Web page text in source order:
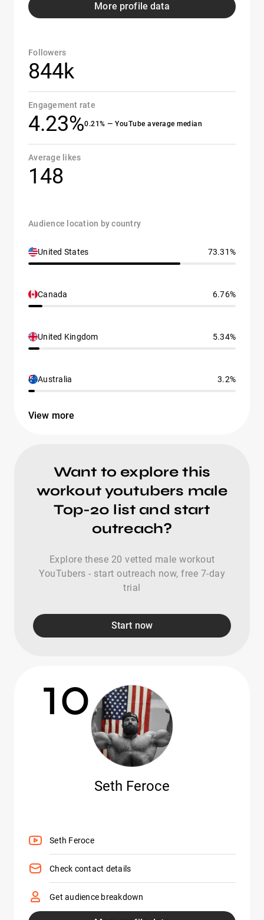
More profile data
Followers
844k
Engagement rate
4.23%0.21% — YouTube average median
Average likes
148
Audience location by country
United States 73.31%
Canada 6.76%
United Kingdom 5.34%
Australia 3.2%
View more
Want to explore this
workout youtubers male
Top-20 list and start
outreach?
Explore these 20 vetted male workout
YouTubers - start outreach now, free 7-day
trial
Start now
10
Seth Feroce
Seth Feroce
Check contact details
Get audience breakdown